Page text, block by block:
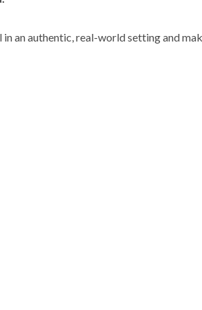
an authentic, real-world setting and